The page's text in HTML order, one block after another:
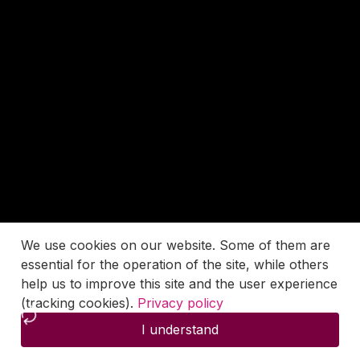
We use cookies on our website. Some of them are
essential for the operation of the site, while others
help us to improve this site and the user experience
(tracking cookies). Privacy policy
I understand